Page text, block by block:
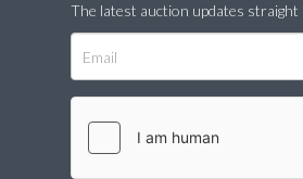
The latest auction updates